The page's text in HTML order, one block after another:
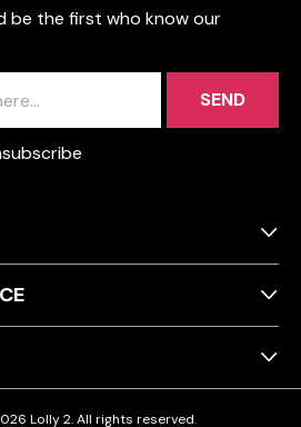
be the first who know our
SEND
Lolly 2. All rights reserved.